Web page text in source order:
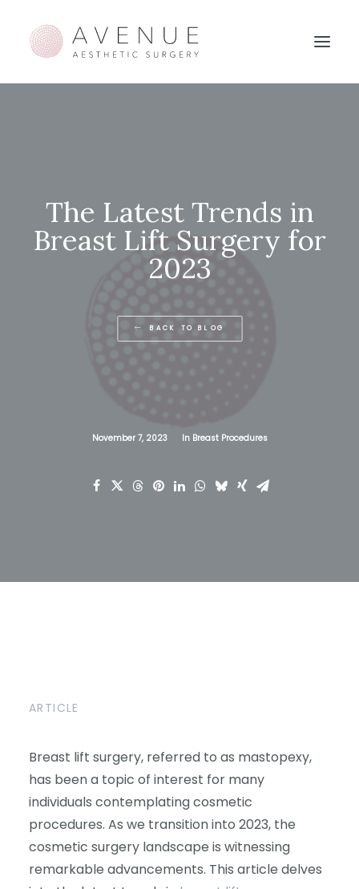
The Latest Trends in
Breast Lift Surgery for
2023
BACK TO BLOG
November 7, 2023 In Breast Procedures
ARTICLE
Breast lift surgery, referred to as mastopexy,
has been a topic of interest for many
individuals contemplating cosmetic
procedures. As we transition into 2023, the
cosmetic surgery landscape is witnessing
remarkable advancements. This article delves